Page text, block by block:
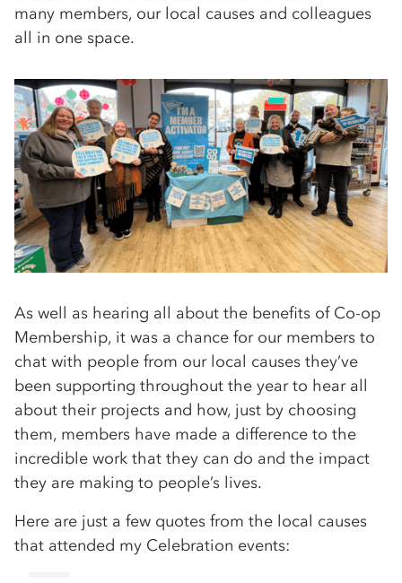
many members, our local causes and colleagues
all in one space.
As well as hearing all about the benefits of Co-op
Membership, it was a chance for our members to
chat with people from our local causes they’ve
been supporting throughout the year to hear all
about their projects and how, just by choosing
them, members have made a difference to the
incredible work that they can do and the impact
they are making to people’s lives.
Here are just a few quotes from the local causes
that attended my Celebration events: